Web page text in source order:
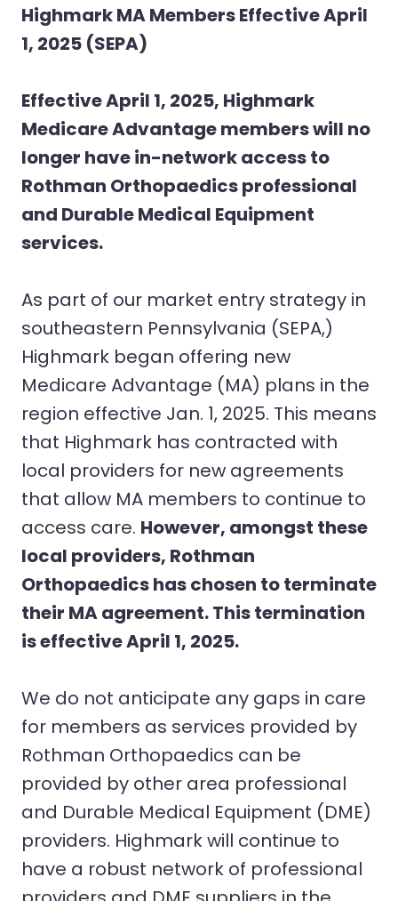
Highmark MA Members Effective April
1, 2025 (SEPA)
Effective April 1, 2025, Highmark
Medicare Advantage members will no
longer have in-network access to
Rothman Orthopaedics professional
and Durable Medical Equipment
services.
As part of our market entry strategy in
southeastern Pennsylvania (SEPA,)
Highmark began offering new
Medicare Advantage (MA) plans in the
region effective Jan. 1, 2025. This means
that Highmark has contracted with
local providers for new agreements
that allow MA members to continue to
access care. However, amongst these
local providers, Rothman
Orthopaedics has chosen to terminate
their MA agreement. This termination
is effective April 1, 2025.
We do not anticipate any gaps in care
for members as services provided by
Rothman Orthopaedics can be
provided by other area professional
and Durable Medical Equipment (DME)
providers. Highmark will continue to
have a robust network of professional